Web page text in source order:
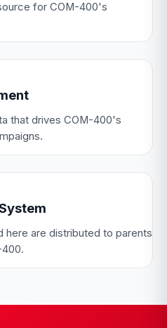
for COM-400's
that drives COM-400's
here are distributed to parents